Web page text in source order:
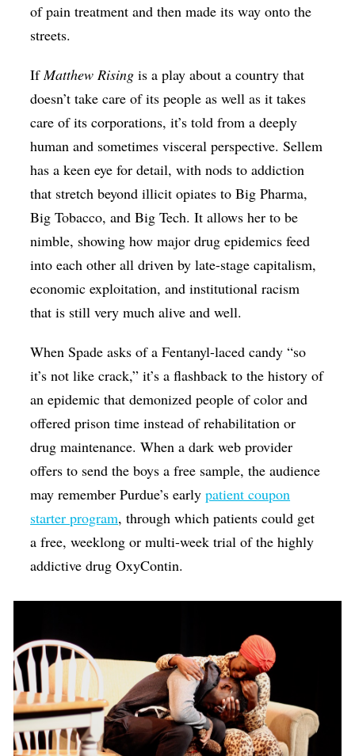
of pain treatment and then made its way onto the
streets.
If Matthew Risingis a play about a country that
doesn’t take care of its people as well as it takes
care of its corporations, it’s told from a deeply
human and sometimes visceral perspective. Sellem
has a keen eye for detail, with nods to addiction
that stretch beyond illicit opiates to Big Pharma,
Big Tobacco, and Big Tech. It allows her to be
nimble, showing how major drug epidemics feed
into each other all driven by late-stage capitalism,
economic exploitation, and institutional racism
that is still very much alive and well.
When Spade asks of a Fentanyl-laced candy “so
it’s not like crack,” it’s a flashback to the history of
an epidemic that demonized people of color and
offered prison time instead of rehabilitation or
drug maintenance. When a dark web provider
offers to send the boys a free sample, the audience
may remember Purdue’s earlypatient coupon
starter program, through which patients could get
a free, weeklong or multi-week trial of the highly
addictive drug OxyContin.